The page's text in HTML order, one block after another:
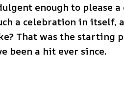
enough to please a
a celebration in
That was the
been a hit ever since.